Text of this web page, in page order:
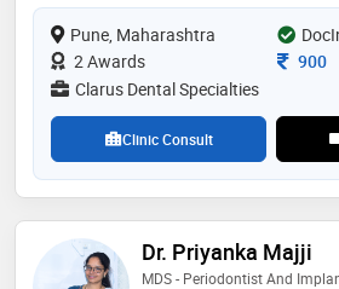
peer-reviewed journals.
premier speciality clinic at
provides customized patient
Pune, Maharashtra
2 Awards
900
Clarus Dental Specialties
Clinic Consult
Dr. Priyanka Majji
MDS - Periodontist And